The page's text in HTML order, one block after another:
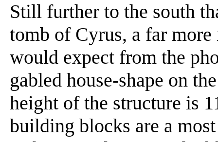
Still further to the south
tomb of Cyrus, a far
would expect from the
gabled house-shape on
height of the structure is
building blocks are a